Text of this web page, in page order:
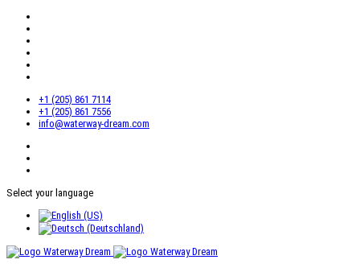
+1 (205) 861 7114
+1 (205) 861 7556
info@waterway-dream.com
Select your language